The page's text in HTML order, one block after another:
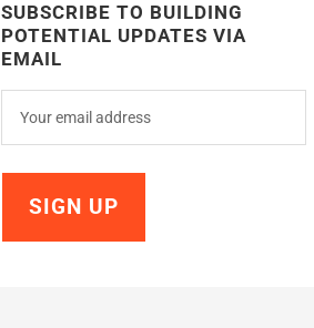
SUBSCRIBE TO BUILDING
POTENTIAL UPDATES VIA
EMAIL